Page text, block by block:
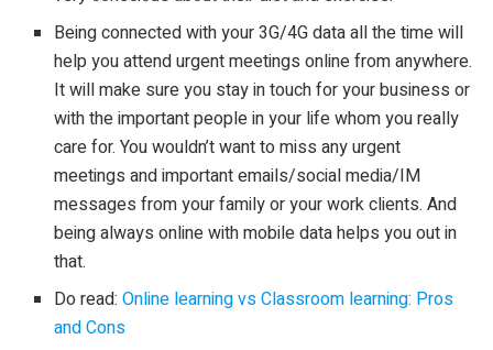
Being connected with your 3G/4G data all the time will
help you attend urgent meetings online from anywhere.
It will make sure you stay in touch for your business or
with the important people in your life whom you really
care for. You wouldn’t want to miss any urgent
meetings and important emails/social media/IM
messages from your family or your work clients. And
being always online with mobile data helps you out in
that.
Do read:Online learning vs Classroom learning: Pros
and Cons